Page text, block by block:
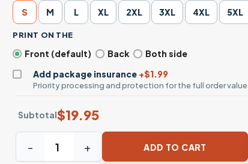
S M L XL 2XL 3XL 4XL 5XL
PRINT ON THE
Front (default) Back
Both side
Add package insurance +$1.99
Priority processing and protection for the full order value.
Subtotal$19.95
ADD TO CART